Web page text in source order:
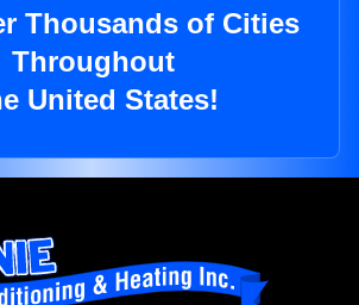
Thousands of Cities
Throughout
United States!